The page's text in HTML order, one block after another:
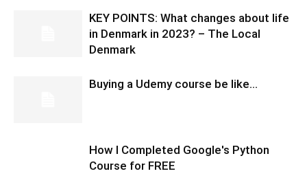
KEY POINTS: What changes about life
in Denmark in 2023? – The Local
Denmark
Buying a Udemy course be like…
How I Completed Google's Python
Course for FREE